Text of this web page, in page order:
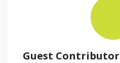
Guest Contributor